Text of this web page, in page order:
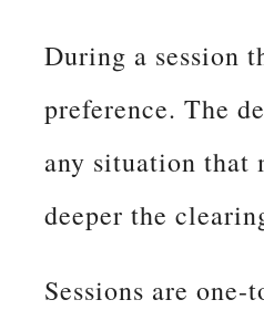
During a session
preference. The
any situation that
deeper the
Sessions are